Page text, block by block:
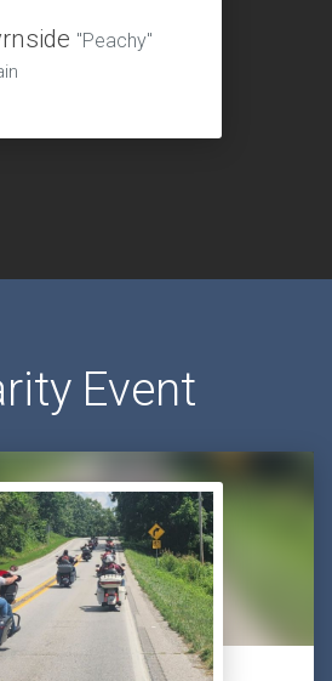
"Peachy"
Event